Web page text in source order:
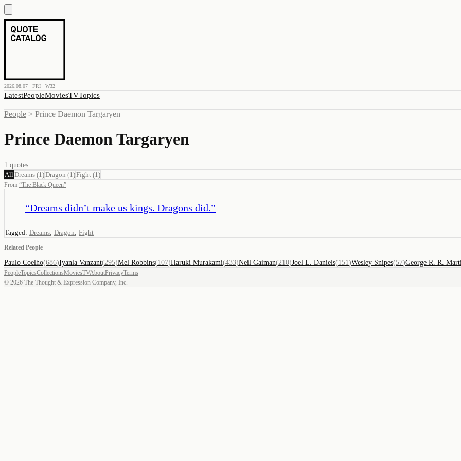
2026.08.07 · FRI · W32
LatestPeopleMoviesTVTopics
People > Prince Daemon Targaryen
Prince Daemon Targaryen
1 quotes
All Dreams (1 )Dragon (1 )Fight (1 )
From “The Black Queen”
“Dreams didn’t make us kings. Dragons did.”
Tagged: Dreams, Dragon, Fight
Related People
Paulo Coelho(686)Iyanla Vanzant(295)Mel Robbins(107)Haruki Murakami(433)Neil Gaiman(210)Joel L. Daniels(151 )Wesley Snipes(57)George R. R.
PeopleTopicsCollectionsMoviesTVAboutPrivacyTerms
© 2026 The Thought & Expression Company, Inc.